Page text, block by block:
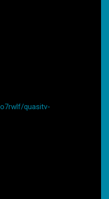
quasitv-